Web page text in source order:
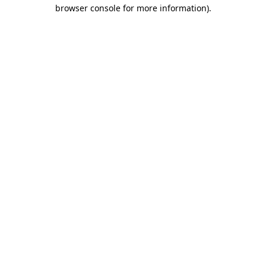
browser console for more information).